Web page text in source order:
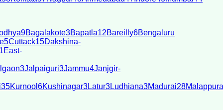
9Bagalakote3Bapatla12Bareilly6Bengaluru
5Cuttack15Dakshina-
East-
3Jalpaiguri3Jammu4Janjgir-
35Kurnool 6Kushinagar3Latur3Ludhiana3Madurai28